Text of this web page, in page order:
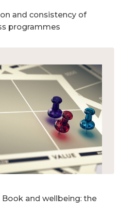
and consistency of
programmes
Book and wellbeing: the